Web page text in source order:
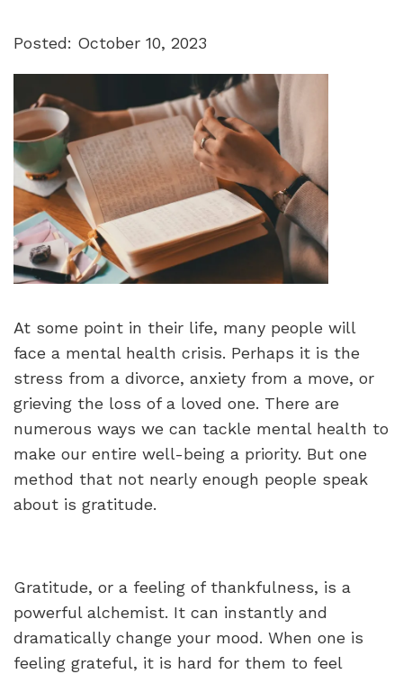
Posted: October 10, 2023
At some point in their life, many people will
face a mental health crisis. Perhaps it is the
stress from a divorce, anxiety from a move, or
grieving the loss of a loved one. There are
numerous ways we can tackle mental health to
make our entire well-being a priority. But one
method that not nearly enough people speak
about is gratitude.
Gratitude, or a feeling of thankfulness, is a
powerful alchemist. It can instantly and
dramatically change your mood. When one is
feeling grateful, it is hard for them to feel